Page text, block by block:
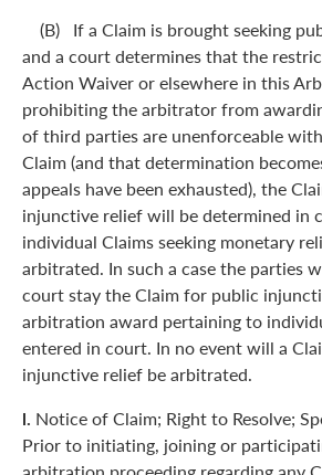
(B) If a Claim is brought seeking
and a court determines that the
Action Waiver or elsewhere in this
prohibiting the arbitrator from
of third parties are unenforceable
Claim (and that determination
appeals have been exhausted), the
injunctive relief will be determined in
individual Claims seeking monetary
arbitrated. In such a case the parties
court stay the Claim for public
arbitration award pertaining to
entered in court. In no event will a
injunctive relief be arbitrated.
l. Notice of Claim; Right to Resolve;
Prior to initiating, joining or